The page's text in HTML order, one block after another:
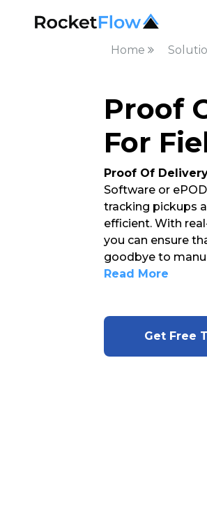
Home
Proof
For
Proof Of
Software or
tracking pickups
efficient. With
you can ensure
goodbye to
Read More
Get Free